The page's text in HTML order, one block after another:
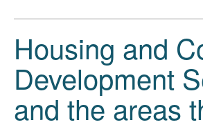
Housing and
Development
and the areas